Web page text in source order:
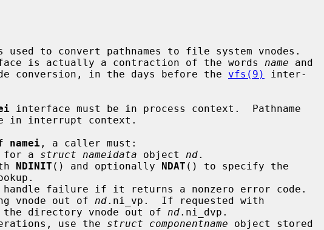
to convert pathnames to file system vnodes.
is actually a contraction of the words
name and
conversion, in the days before the vfs(9)
inter-
interface must be in process context.  Pathname
namei , a caller must:
for a
struct nameidata object nd.
NDINIT () and optionally NDAT () to specify the
handle failure if it returns a nonzero error code.
vnode out of
nd.ni_vp.  If requested with
read the directory vnode out of
nd.ni_dvp.
use the
struct componentname object stored